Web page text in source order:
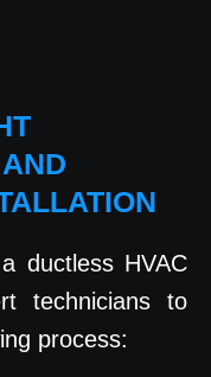
ductless HVAC
technicians to
process: